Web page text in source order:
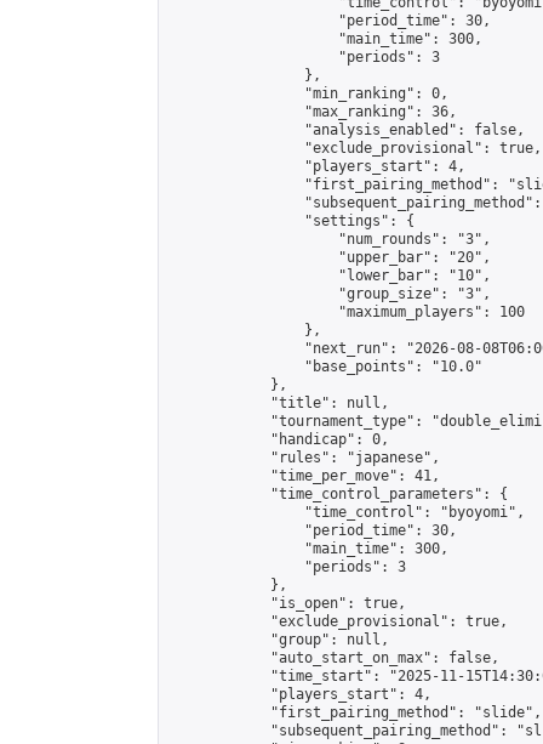
                    "period_time": 30,
                    "main_time": 300,
                    "periods": 3
                },
                "min_ranking": 0,
                "max_ranking": 36,
                "analysis_enabled": false,
                "exclude_provisional": true,
                "players_start": 4,
"first_pairing_method":
                "settings": {
                    "num_rounds": "3",
                    "upper_bar": "20",
                    "lower_bar": "10",
                    "group_size": "3",
                    "maximum_players": 100
                },
"next_run": "2026-08-
                "base_points": "10.0"
            },
            "title": null,
"tournament_type":
            "handicap": 0,
            "rules": "japanese",
            "time_per_move": 41,
            "time_control_parameters": {
                "time_control": "byoyomi",
                "period_time": 30,
                "main_time": 300,
                "periods": 3
            },
            "is_open": true,
            "exclude_provisional": true,
            "group": null,
            "auto_start_on_max": false,
"time_start": "2025-11-
            "players_start": 4,
            "first_pairing_method": "slide",
"subsequent_pairing_method":